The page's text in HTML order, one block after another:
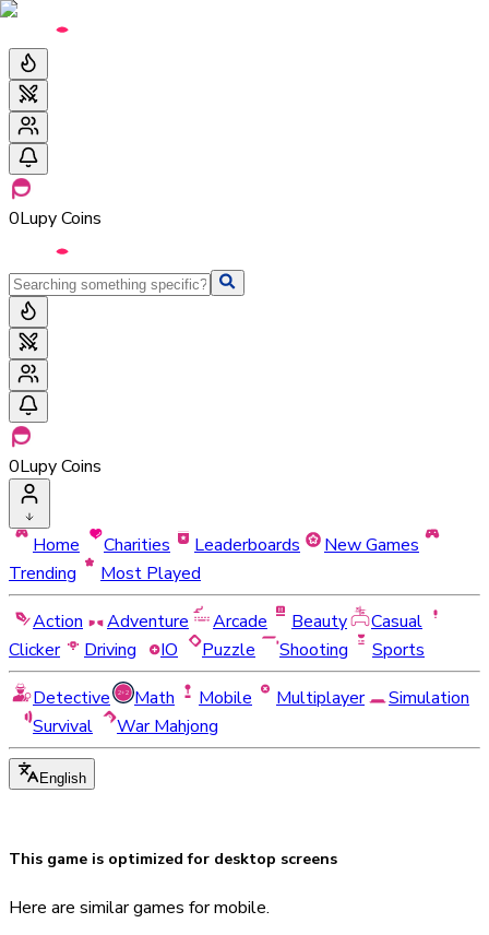
0Lupy Coins
0Lupy Coins
Home Charities Leaderboards
New Games
Trending
Most Played
Action
Adventure Arcade Beauty
Casual
Clicker
Driving IO Puzzle Shooting
Sports
Detective
Math Mobile Multiplayer
Simulation
Survival
War Mahjong
English
This game is optimized for desktop screens
Here are similar games for mobile.